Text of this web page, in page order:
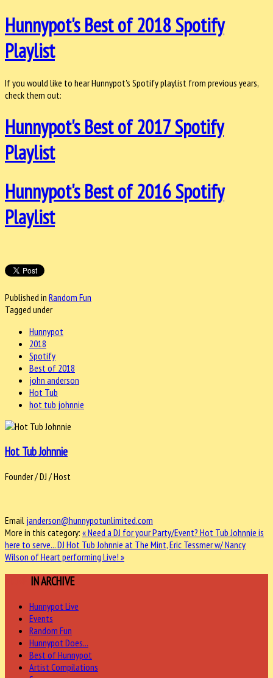
Hunnypot's Best of 2018 Spotify
Playlist
If you would like to hear Hunnypot's Spotify playlist from previous years,
check them out:
Hunnypot's Best of 2017 Spotify
Playlist
Hunnypot's Best of 2016 Spotify
Playlist
Published in Random Fun
Tagged under
Hunnypot
2018
Spotify
Best of 2018
john anderson
Hot Tub
hot tub johnnie
Hot Tub Johnnie
Founder / DJ / Host
Email janderson@hunnypotunlimited.com
More in this category: « Need a DJ for your Party/Event? Hot Tub Johnnie is
here to serve...DJ Hot Tub Johnnie at The Mint, Eric Tessmer w/ Nancy
Wilson of Heart performing Live! »
IN ARCHIVE
Hunnypot Live
Events
Random Fun
Hunnypot Does...
Best of Hunnypot
Artist Compilations